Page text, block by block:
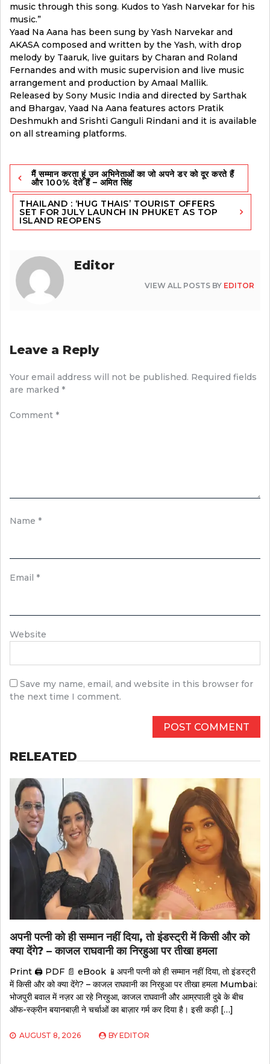
music through this song. Kudos to Yash Narvekar for his
music.”
Yaad Na Aana has been sung by Yash Narvekar and
AKASA composed and written by the Yash, with drop
melody by Taaruk, live guitars by Charan and Roland
Fernandes and with music supervision and live music
arrangement and production by Amaal Mallik.
Released by Sony Music India and directed by Sarthak
and Bhargav, Yaad Na Aana features actors Pratik
Deshmukh and Srishti Ganguli Rindani and it is available
on all streaming platforms.
Post
navigation
मैं सम्मान करता हूं उन अभिनेताओं का जो अपने डर को दूर करते हैं
और 100% देते हैं – अमित सिंह
THAILAND : ‘HUG THAIS’ TOURIST OFFERS
SET FOR JULY LAUNCH IN PHUKET AS TOP
ISLAND REOPENS
Editor
VIEW ALL POSTS BY EDITOR
Leave a Reply
Your email address will not be published. Required fields
are marked *
Comment *
Name *
Email *
Website
Save my name, email, and website in this browser for
the next time I comment.
RELEATED
अपनी पत्नी को ही सम्मान नहीं दिया, तो इंडस्ट्री में किसी और को
क्या देंगे? – काजल राघवानी का निरहुआ पर तीखा हमला
Print 🖨 PDF 📄 eBook 📱अपनी पत्नी को ही सम्मान नहीं दिया, तो इंडस्ट्री
में किसी और को क्या देंगे? – काजल राघवानी का निरहुआ पर तीखा हमला Mumbai:
भोजपुरी बवाल में नज़र आ रहे निरहुआ, काजल राघवानी और आम्रपाली दुबे के बीच
ऑफ-स्क्रीन बयानबाज़ी ने चर्चाओं का बाज़ार गर्म कर दिया है। इसी कड़ी […]
AUGUST 8, 2026 BY EDITOR